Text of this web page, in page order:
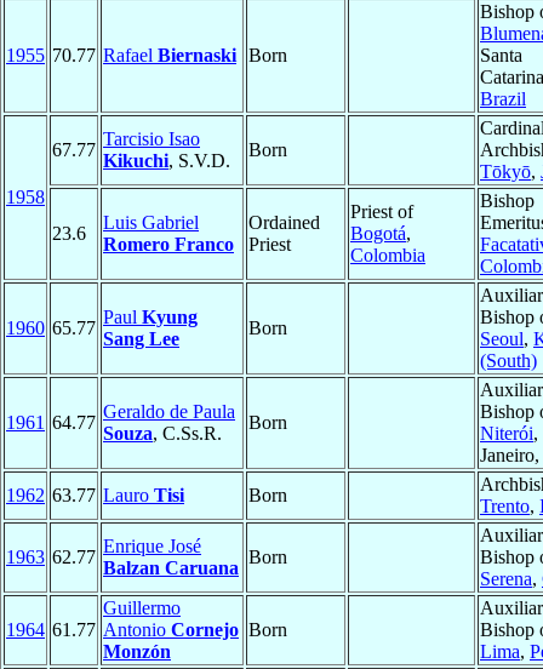
1955 70.77 Rafael Biernaski Born
Bishop
Santa
Brazil
1958
67.77
Tarcisio Isao
Kikuchi, S.V.D.
Born
Tōkyō,
23.6
Luis Gabriel
Romero Franco
Ordained
Priest
Priest of
Bogotá,
Colombia
Bishop
1960 65.77
Paul Kyung
Sang Lee
Born
Bishop
Seoul,
(South)
1961 64.77
Geraldo de Paula
Souza, C.Ss.R.
Born
Bishop
Niterói,
Janeiro,
1962 63.77 Lauro Tisi Born
Trento,
1963 62.77
Enrique José
Balzan Caruana
Born
Bishop
Serena,
1964 61.77
Guillermo
Antonio Cornejo
Monzón
Born
Bishop
Lima,